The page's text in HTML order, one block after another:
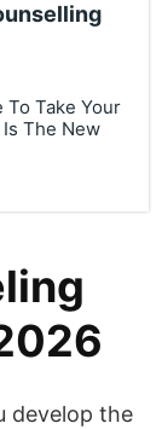
Take Your
The New
develop the